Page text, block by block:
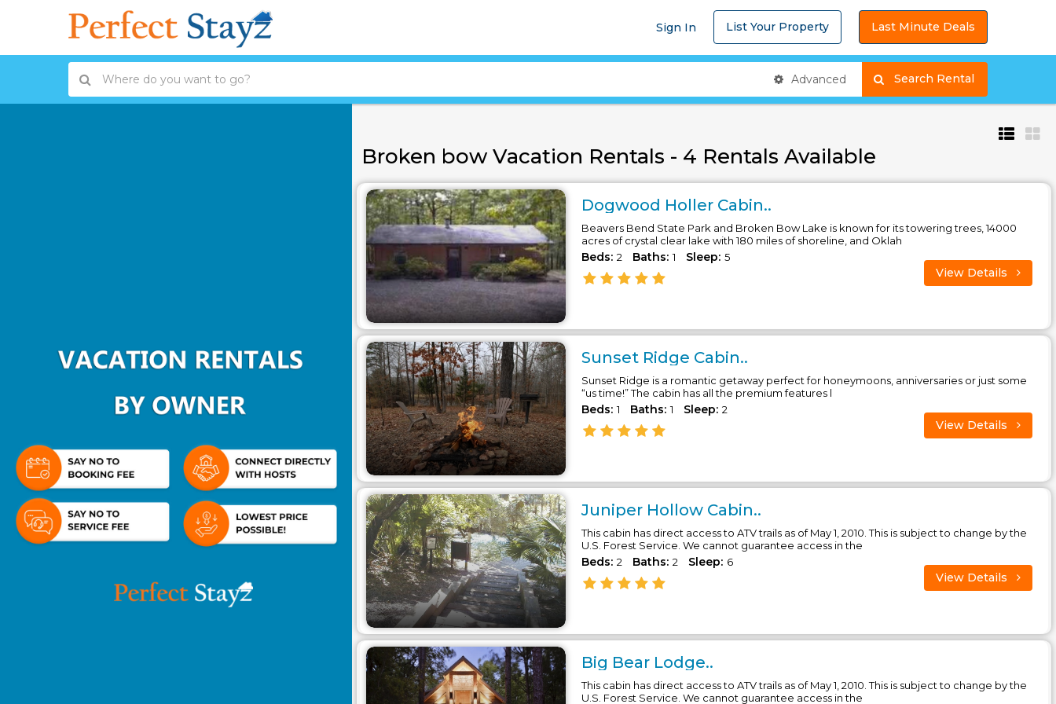
Sign In List Your Property Last Minute Deals
Advanced
Broken bow Vacation Rentals - 4 Rentals Available
Dogwood Holler Cabin..
Beavers Bend State Park and Broken Bow Lake is known for its towering trees, 14000
acres of crystal clear lake with 180 miles of shoreline, and Oklah
Beds: 2 Baths: 1 Sleep: 5
View Details
Sunset Ridge Cabin..
Sunset Ridge is a romantic getaway perfect for honeymoons, anniversaries or just some
“us time!” The cabin has all the premium features l
Beds: 1 Baths: 1 Sleep: 2
View Details
Juniper Hollow Cabin..
This cabin has direct access to ATV trails as of May 1, 2010. This is subject to change by the
U.S. Forest Service. We cannot guarantee access in the
Beds: 2 Baths: 2 Sleep: 6
View Details
Big Bear Lodge..
This cabin has direct access to ATV trails as of May 1, 2010. This is subject to change by the
U.S. Forest Service. We cannot guarantee access in the